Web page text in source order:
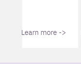
Learn more ->